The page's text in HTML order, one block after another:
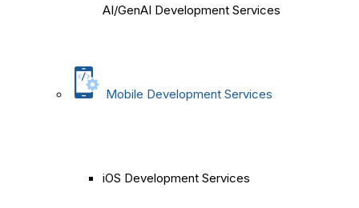
AI/GenAI Development Services
Mobile Development Services
iOS Development Services